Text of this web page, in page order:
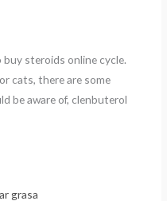
buy steroids online cycle.
cats, there are some
be aware of, clenbuterol
grasa